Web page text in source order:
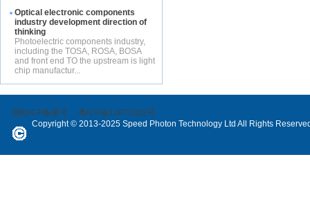
Optical electronic components
industry development direction of
thinking
Photoelectric components industry,
including the TOSA, ROSA, BOSA
and front end TO the upstream is light
chip manufactur...
网站ICP备案号： 粤ICP备12071802号
Copyright © 2013-2025 Speed Photon Technology Ltd All Rights